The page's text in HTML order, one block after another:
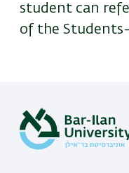
student can
of the